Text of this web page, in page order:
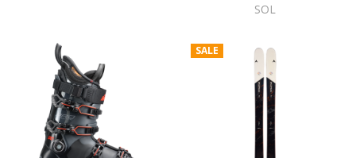
SOL
SALE